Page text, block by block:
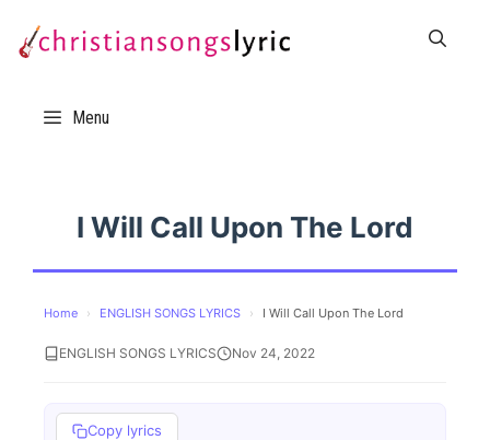
Menu
I Will Call Upon The Lord
Home › ENGLISH SONGS LYRICS › I Will Call Upon The Lord
ENGLISH SONGS LYRICS Nov 24, 2022
Copy lyrics